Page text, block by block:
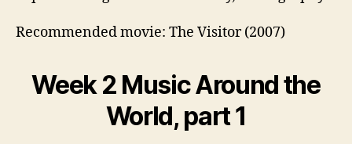
Recommended movie: The Visitor (2007)
Week 2 Music Around the
World, part 1